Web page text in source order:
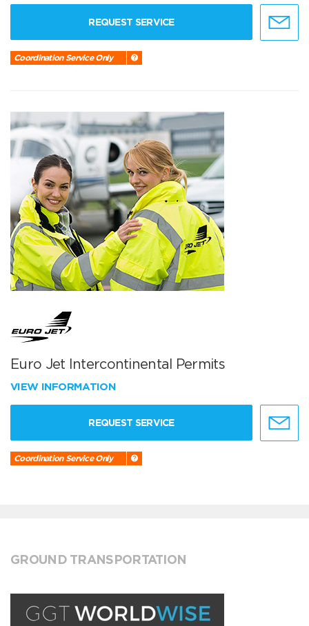
REQUEST SERVICE
Coordination Service Only
Euro Jet Intercontinental Permits
VIEW INFORMATION
REQUEST SERVICE
Coordination Service Only
GROUND TRANSPORTATION